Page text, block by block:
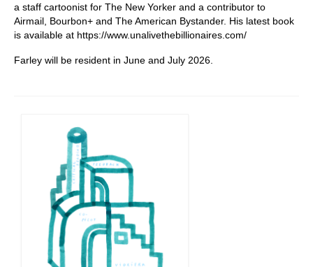
a staff cartoonist for The New Yorker and a contributor to
Airmail, Bourbon+ and The American Bystander. His latest book
is available at https://www.unalivethebillionaires.com/
Farley will be resident in June and July 2026.